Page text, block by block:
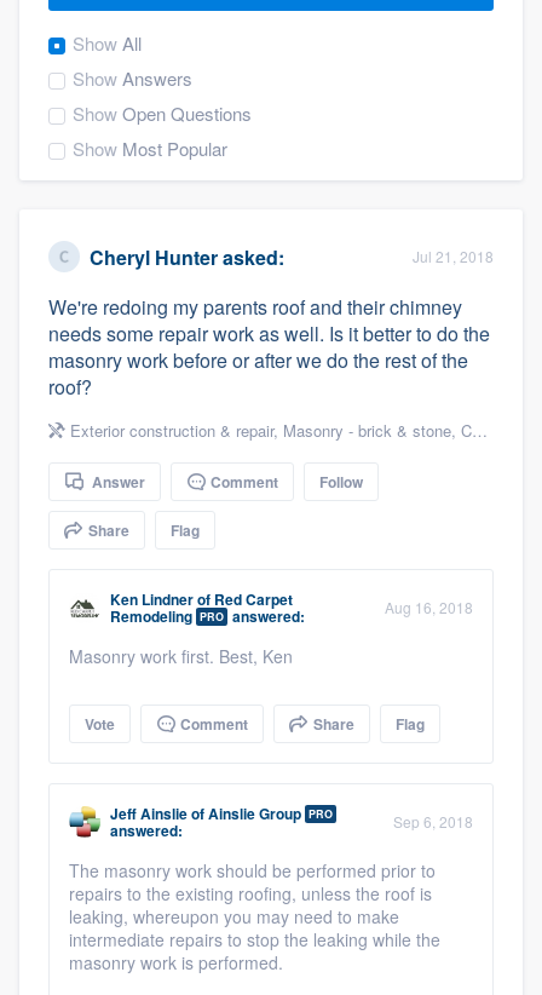
ShowAll
ShowAnswers
ShowOpen Questions
Show Most Popular
Cheryl Hunterasked: Jul 21, 2018
We're redoing my parents roof and their chimney
needs some repair work as well. Is it better to do the
masonry work before or after we do the rest of the
roof?
Exterior construction & repair, Masonry - brick & stone, Chimneys & fireplaces
Answer Comment Follow
Share Flag
Ken Lindnerof Red Carpet
Remodeling PRO answered: Aug 16, 2018
Masonry work first. Best, Ken
Vote Comment Share Flag
Jeff AinslieofAinslie Group PRO
answered: Sep 6, 2018
The masonry work should be performed prior to
repairs to the existing roofing, unless the roof is
leaking, whereupon you may need to make
intermediate repairs to stop the leaking while the
masonry work is performed.
Welcome to our
community of quality
Get started
Fill out this form, or call us at
9223. We'll answer your questions, show
you a demo, and get you started.
Pricing
Our flat-rate pricing gives you the ability
to survey who you want, when you want,
without having to worry about overages.